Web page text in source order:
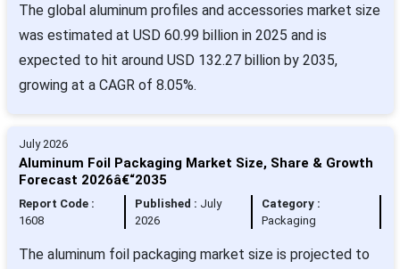
The global aluminum profiles and accessories market size
was estimated at USD 60.99 billion in 2025 and is
expected to hit around USD 132.27 billion by 2035,
growing at a CAGR of 8.05%.
July 2026
Aluminum Foil Packaging Market Size, Share & Growth
Forecast 2026â€“2035
Report Code :
1608
Published : July
2026
Category :
Packaging
The aluminum foil packaging market size is projected to